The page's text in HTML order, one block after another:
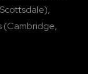
Scottsdale),
(Cambridge,